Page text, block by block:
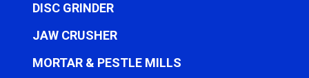
DISC GRINDER
JAW CRUSHER
MORTAR & PESTLE MILLS